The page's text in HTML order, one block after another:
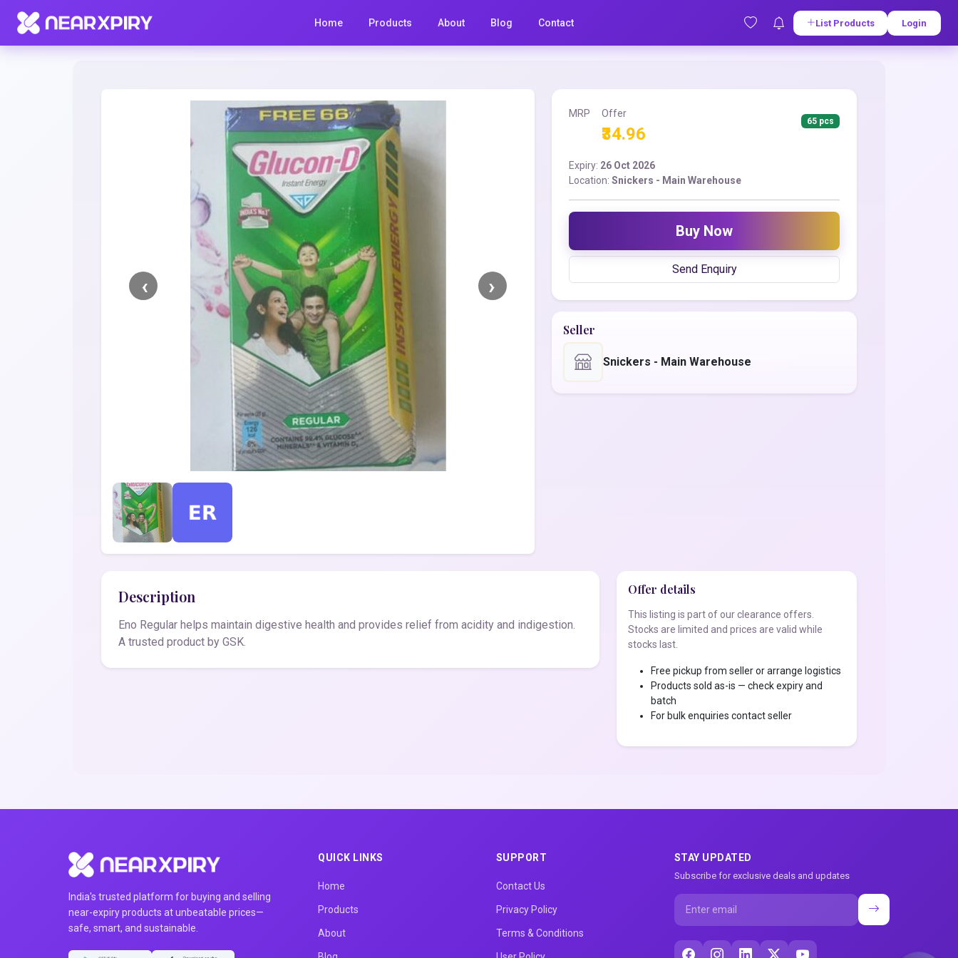
Home Products About Blog Contact List Products Login
Home Clearance
MRP Offer
₹34.96
65 pcs
Expiry: 26 Oct 2026
Location:Snickers - Main Warehouse
Buy Now
Send Enquiry
Seller
Snickers - Main Warehouse
Description
Eno Regular helps maintain digestive health and provides relief from acidity and indigestion.
A trusted product by GSK.
Offer details
This listing is part of our clearance offers.
Stocks are limited and prices are valid while
stocks last.
Free pickup from seller or arrange logistics
Products sold as-is — check expiry and
batch
For bulk enquiries contact seller
India's trusted platform for buying and selling
near-expiry products at unbeatable prices—
safe, smart, and sustainable.
QUICK LINKS
Home
Products
About
SUPPORT
Contact Us
Privacy Policy
Terms & Conditions
STAY UPDATED
Subscribe for exclusive deals and updates